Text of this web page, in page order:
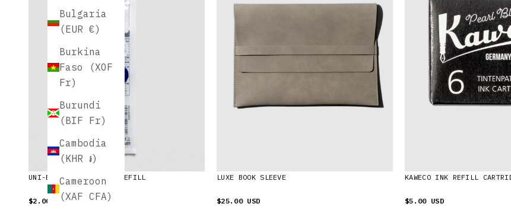
Bulgaria
(EUR €)
Burkina
Faso (XOF
Fr)
Burundi
(BIF Fr)
Cambodia
(KHR ៛)
Cameroon
(XAF CFA)
UNI-BALL ONE GEL PEN REFILL
$2.00 USD
LUXE BOOK SLEEVE
$25.00 USD
KAWECO INK REFILL
$5.00 USD